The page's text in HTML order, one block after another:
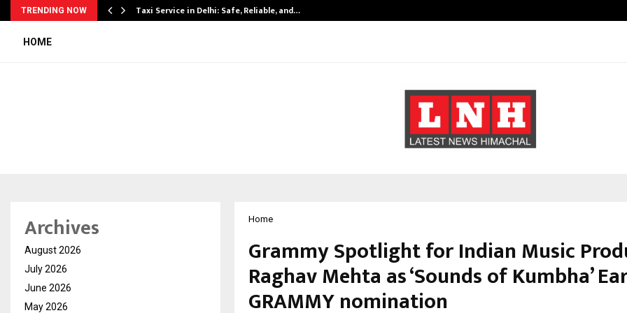
TRENDING NOW Taxi Service in Delhi: Safe, Reliable, and…
HOME
Home
Grammy Spotlight for Indian Music
Raghav Mehta as ‘Sounds of Kumbha’
GRAMMY nomination
Archives
August 2026
July 2026
June 2026
May 2026